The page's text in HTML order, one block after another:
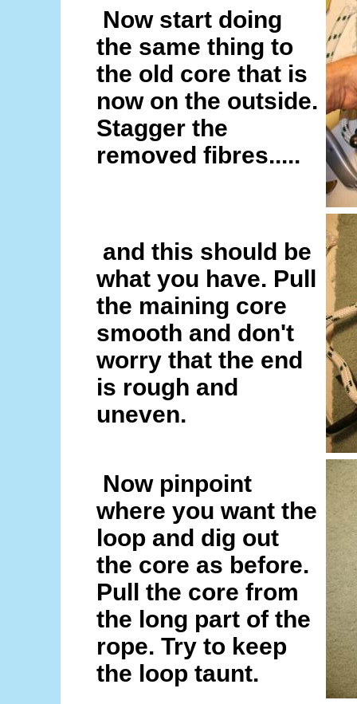
Now start doing
the same thing to
the old core that is
now on the outside.
Stagger the
removed fibres.....
and this should be
what you have. Pull
the maining core
smooth and don't
worry that the end
is rough and
uneven.
Now pinpoint
where you want the
loop and dig out
the core as before.
Pull the core from
the long part of the
rope. Try to keep
the loop taunt.